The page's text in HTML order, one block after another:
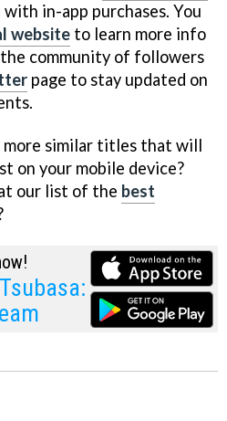
in-app purchases. You
website to learn more info
community of followers
page to stay updated on
similar titles that will
on your mobile device?
our list of the best